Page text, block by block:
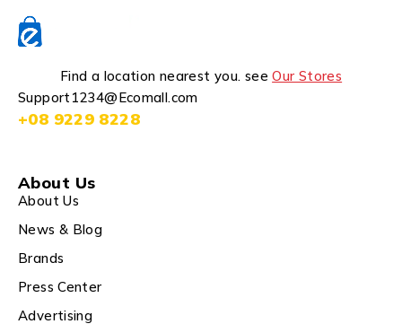
Find a location nearest you. seeOur Stores
Support1234@Ecomall.com
+08 9229 8228
About Us
About Us
News & Blog
Brands
Press Center
Advertising